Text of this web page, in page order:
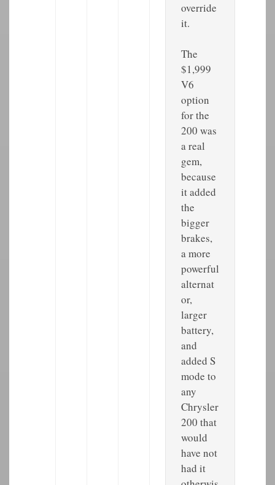
override
it.
The
$1,999
V6
option
for the
200 was
a real
gem,
because
it added
the
bigger
brakes,
a more
powerful
alternat
or,
larger
battery,
and
added S
mode to
any
Chrysler
200 that
would
have not
had it